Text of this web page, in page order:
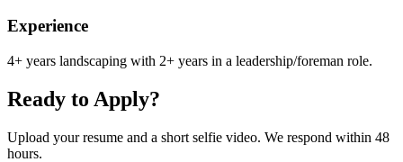
Experience
4+ years landscaping with 2+ years in a leadership/foreman role.
Ready to Apply?
Upload your resume and a short selfie video. We respond within 48
hours.